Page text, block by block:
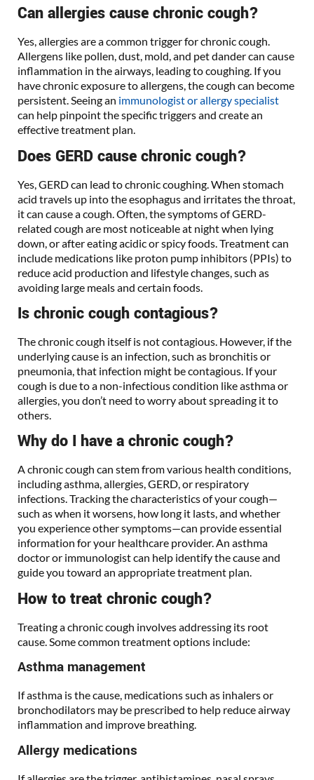
Can allergies cause chronic cough?
Yes, allergies are a common trigger for chronic cough.
Allergens like pollen, dust, mold, and pet dander can cause
inflammation in the airways, leading to coughing. If you
have chronic exposure to allergens, the cough can become
persistent. Seeing an immunologist or allergy specialist
can help pinpoint the specific triggers and create an
effective treatment plan.
Does GERD cause chronic cough?
Yes, GERD can lead to chronic coughing. When stomach
acid travels up into the esophagus and irritates the throat,
it can cause a cough. Often, the symptoms of GERD-
related cough are most noticeable at night when lying
down, or after eating acidic or spicy foods. Treatment can
include medications like proton pump inhibitors (PPIs) to
reduce acid production and lifestyle changes, such as
avoiding large meals and certain foods.
Is chronic cough contagious?
The chronic cough itself is not contagious. However, if the
underlying cause is an infection, such as bronchitis or
pneumonia, that infection might be contagious. If your
cough is due to a non-infectious condition like asthma or
allergies, you don’t need to worry about spreading it to
others.
Why do I have a chronic cough?
A chronic cough can stem from various health conditions,
including asthma, allergies, GERD, or respiratory
infections. Tracking the characteristics of your cough—
such as when it worsens, how long it lasts, and whether
you experience other symptoms—can provide essential
information for your healthcare provider. An asthma
doctor or immunologist can help identify the cause and
guide you toward an appropriate treatment plan.
How to treat chronic cough?
Treating a chronic cough involves addressing its root
cause. Some common treatment options include:
Asthma management
If asthma is the cause, medications such as inhalers or
bronchodilators may be prescribed to help reduce airway
inflammation and improve breathing.
Allergy medications